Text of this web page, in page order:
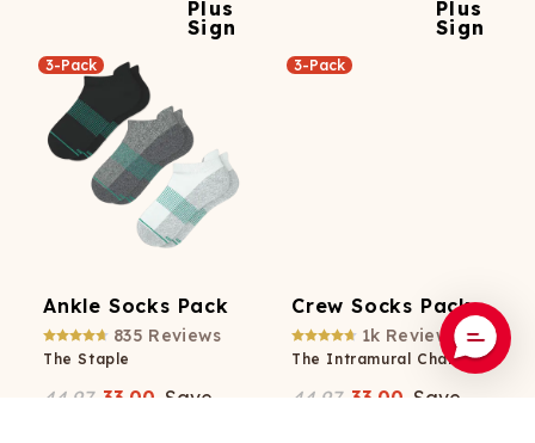
3-Pack
Ankle Socks Pack
835 Reviews
The Staple
44.97 33.00 Save
3-Pack
Crew Socks Pack
1k Reviews
The Intramural Champ
44.97 33.00 Save